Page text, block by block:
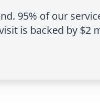
95% of our
is backed by $2